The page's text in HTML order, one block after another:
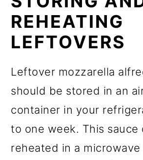
REHEATING
LEFTOVERS
Leftover mozzarella
should be stored in an
container in your
to one week. This sauce
reheated in a